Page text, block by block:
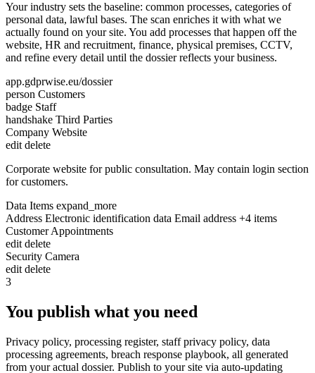
Your industry sets the baseline: common processes, categories of
personal data, lawful bases. The scan enriches it with what we
actually found on your site. You add processes that happen off the
website, HR and recruitment, finance, physical premises, CCTV,
and refine every detail until the dossier reflects your business.
app.gdprwise.eu/dossier
person Customers
badge Staff
handshake Third Parties
Company Website
edit delete
Corporate website for public consultation. May contain login section
for customers.
Data Items expand_more
Address Electronic identification data Email address +4 items
Customer Appointments
edit delete
Security Camera
edit delete
3
You publish what you need
Privacy policy, processing register, staff privacy policy, data
processing agreements, breach response playbook, all generated
from your actual dossier. Publish to your site via auto-updating